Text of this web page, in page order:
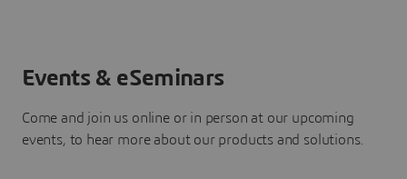
Events & eSeminars
Come and join us online or in person at our upcoming
events, to hear more about our products and solutions.